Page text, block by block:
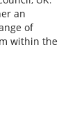
an
of
within the